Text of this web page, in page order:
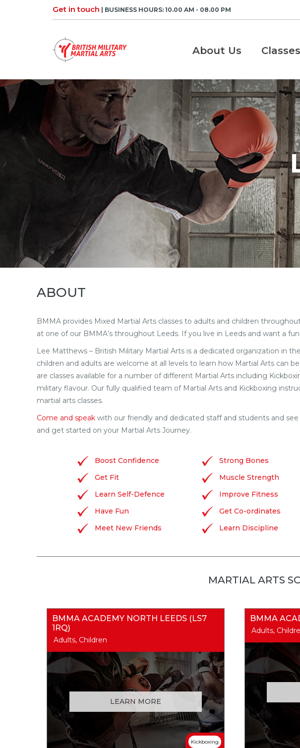
Get in touch | BUSINESS HOURS: 10.00 AM - 08.00 PM
About Us Classes
ABOUT
BMMA provides Mixed Martial Arts classes to adults and children
at one of our BMMA’s throughout Leeds. If you live in Leeds and want a
Lee Matthews – British Military Martial Arts is a dedicated organization in
children and adults are welcome at all levels to learn how Martial Arts
are classes available for a number of different Martial Arts including
military flavour. Our fully qualified team of Martial Arts and Kickboxing
martial arts classes.
Come and speak with our friendly and dedicated staff and students and
and get started on your Martial Arts Journey.
Boost Confidence
Get Fit
Learn Self-Defence
Have Fun
Meet New Friends
Strong Bones
Muscle Strength
Improve Fitness
Get Co-ordinates
Learn Discipline
MARTIAL ARTS
BMMA ACADEMY NORTH LEEDS (LS7
1RQ)
Adults, Children
LEARN MORE
Kickboxing
BMMA
Adults,